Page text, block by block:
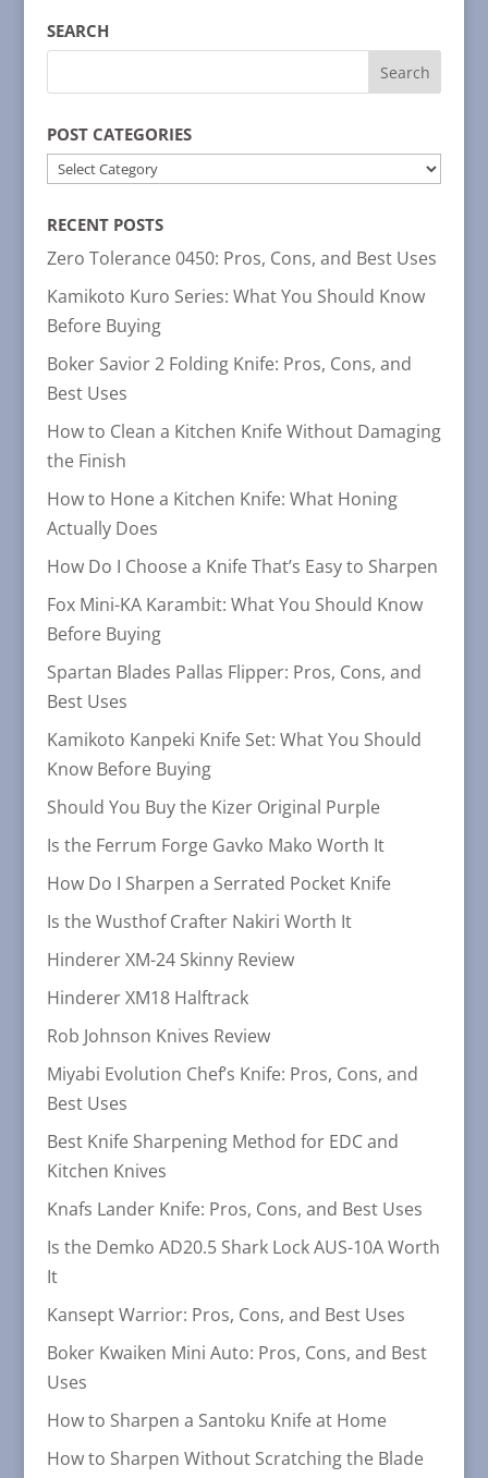
SEARCH
POST CATEGORIES
POST
RECENT POSTS
Zero Tolerance 0450: Pros, Cons, and Best Uses
Kamikoto Kuro Series: What You Should Know
Before Buying
Boker Savior 2 Folding Knife: Pros, Cons, and
Best Uses
How to Clean a Kitchen Knife Without Damaging
the Finish
How to Hone a Kitchen Knife: What Honing
Actually Does
How Do I Choose a Knife That’s Easy to Sharpen
Fox Mini-KA Karambit: What You Should Know
Before Buying
Spartan Blades Pallas Flipper: Pros, Cons, and
Best Uses
Kamikoto Kanpeki Knife Set: What You Should
Know Before Buying
Should You Buy the Kizer Original Purple
Is the Ferrum Forge Gavko Mako Worth It
How Do I Sharpen a Serrated Pocket Knife
Is the Wusthof Crafter Nakiri Worth It
Hinderer XM-24 Skinny Review
Hinderer XM18 Halftrack
Rob Johnson Knives Review
Miyabi Evolution Chef’s Knife: Pros, Cons, and
Best Uses
Best Knife Sharpening Method for EDC and
Kitchen Knives
Knafs Lander Knife: Pros, Cons, and Best Uses
Is the Demko AD20.5 Shark Lock AUS-10A Worth
It
Kansept Warrior: Pros, Cons, and Best Uses
Boker Kwaiken Mini Auto: Pros, Cons, and Best
Uses
How to Sharpen a Santoku Knife at Home
How to Sharpen Without Scratching the Blade